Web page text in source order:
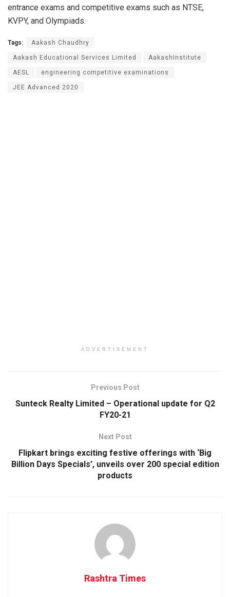
entrance exams and competitive exams such as NTSE,
KVPY, and Olympiads.
Tags: Aakash Chaudhry
Aakash Educational Services Limited AakashInstitute
AESL engineering competitive examinations
JEE Advanced 2020
ADVERTISEMENT
Previous Post
Sunteck Realty Limited – Operational update for Q2
FY20-21
Next Post
Flipkart brings exciting festive offerings with ‘Big
Billion Days Specials’, unveils over 200 special edition
products
Rashtra Times